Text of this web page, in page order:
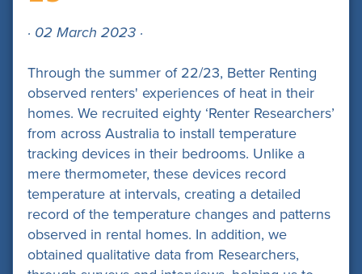
· 02 March 2023 ·
Through the summer of 22/23, Better Renting
observed renters' experiences of heat in their
homes. We recruited eighty ‘Renter Researchers’
from across Australia to install temperature
tracking devices in their bedrooms. Unlike a
mere thermometer, these devices record
temperature at intervals, creating a detailed
record of the temperature changes and patterns
observed in rental homes. In addition, we
obtained qualitative data from Researchers,